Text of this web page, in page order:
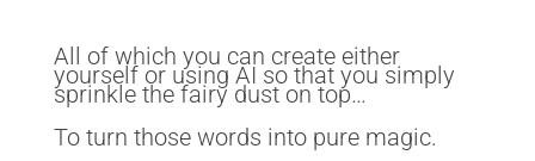
All of which you can create either
yourself or using AI so that you simply
sprinkle the fairy dust on top…
To turn those words into pure magic.